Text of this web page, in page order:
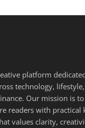
platform
technology,
Our mission is
readers with practical
values clarity,